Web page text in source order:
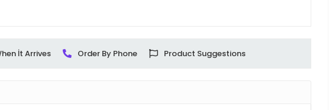
İt Arrives Order By Phone Product Suggestions